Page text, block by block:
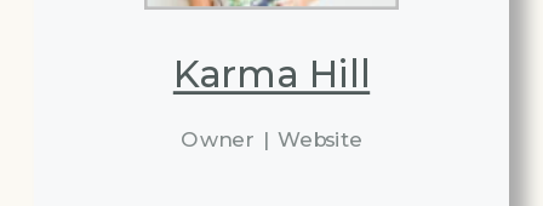
Karma Hill
Owner | Website